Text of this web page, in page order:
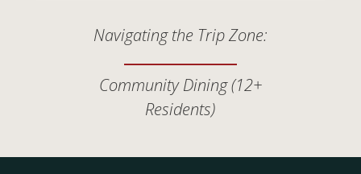
Navigating the Trip Zone:
Community Dining (12+
Residents)